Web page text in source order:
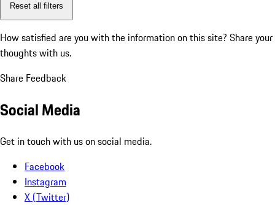
Reset all filters
How satisfied are you with the information on this site? Share your
thoughts with us.
Share Feedback
Social Media
Get in touch with us on social media.
Facebook
Instagram
X (Twitter)